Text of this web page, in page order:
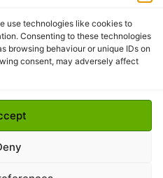
use technologies like cookies to
Consenting to these technologies
browsing behaviour or unique IDs on
consent, may adversely affect
Candle Company Ltd. All
Candles, Hand Poured in Suffolk,